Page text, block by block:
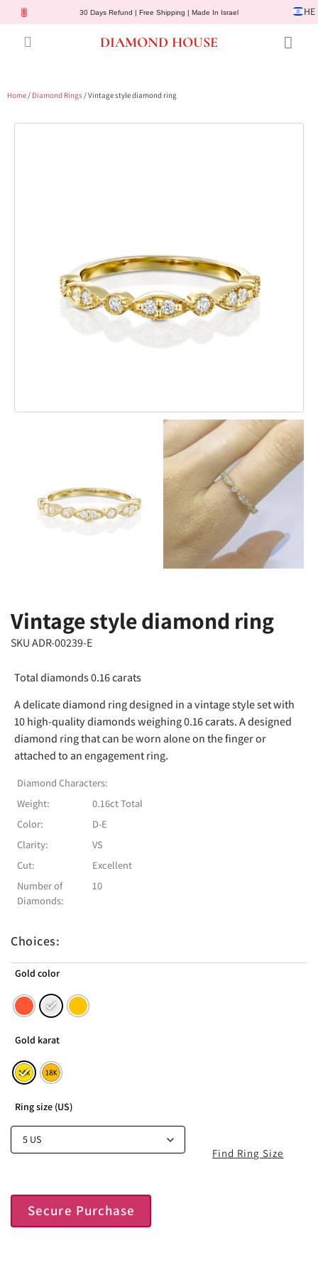
30 Days Refund | Free Shipping | Made In Israel HE
DIAMOND HOUSE
Home/ Diamond Rings/ Vintage style diamond ring
Vintage style diamond ring
SKU ADR-00239-E
Total diamonds 0.16 carats
A delicate diamond ring designed in a vintage style set with
10 high-quality diamonds weighing 0.16 carats. A designed
diamond ring that can be worn alone on the finger or
attached to an engagement ring.
Diamond Characters:
Weight:
0.16ct Total
Color:
D-E
Clarity:
VS
Cut:
Excellent
Number of
Diamonds:
10
Choices:
Gold color
Gold karat
Ring size (US)
Secure Purchase
Find Ring Size